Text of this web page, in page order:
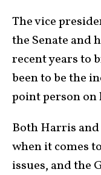
The vice
the Senate and
recent years to
been to be the
point person
Both Harris
when it comes
issues, and the